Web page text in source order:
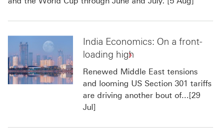
India Economics: On a front-
loading high
Renewed Middle East tensions
and looming US Section 301 tariffs
are driving another bout of...[29
Jul]